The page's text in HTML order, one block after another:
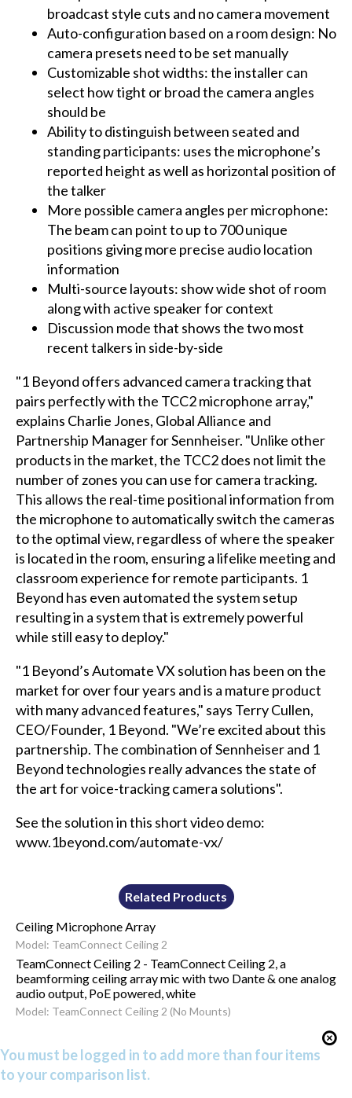
broadcast style cuts and no camera movement
Auto-configuration based on a room design: No
camera presets need to be set manually
Customizable shot widths: the installer can
select how tight or broad the camera angles
should be
Ability to distinguish between seated and
standing participants: uses the microphone’s
reported height as well as horizontal position of
the talker
More possible camera angles per microphone:
The beam can point to up to 700 unique
positions giving more precise audio location
information
Multi-source layouts: show wide shot of room
along with active speaker for context
Discussion mode that shows the two most
recent talkers in side-by-side
"1 Beyond offers advanced camera tracking that
pairs perfectly with the TCC2 microphone array,"
explains Charlie Jones, Global Alliance and
Partnership Manager for Sennheiser. "Unlike other
products in the market, the TCC2 does not limit the
number of zones you can use for camera tracking.
This allows the real-time positional information from
the microphone to automatically switch the cameras
to the optimal view, regardless of where the speaker
is located in the room, ensuring a lifelike meeting and
classroom experience for remote participants. 1
Beyond has even automated the system setup
resulting in a system that is extremely powerful
while still easy to deploy."
"1 Beyond’s Automate VX solution has been on the
market for over four years and is a mature product
with many advanced features," says Terry Cullen,
CEO/Founder, 1 Beyond. "We’re excited about this
partnership. The combination of Sennheiser and 1
Beyond technologies really advances the state of
the art for voice-tracking camera solutions".
See the solution in this short video demo:
www.1beyond.com/automate-vx/
Related Products
Ceiling Microphone Array
Model: TeamConnect Ceiling 2
TeamConnect Ceiling 2 - TeamConnect Ceiling 2, a
beamforming ceiling array mic with two Dante & one analog
audio output, PoE powered, white
Model: TeamConnect Ceiling 2 (No Mounts)
You must be logged in to add more than four items
to your comparison list.